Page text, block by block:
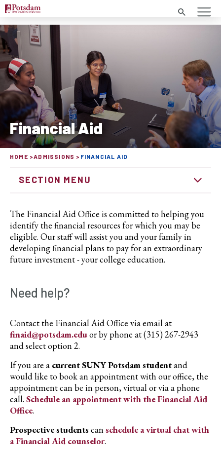
Search
Financial Aid
HOME ADMISSIONS FINANCIAL AID
SECTION MENU
The Financial Aid Office is committed to helping you
identify the financial resources for which you may be
eligible. Our staff will assist you and your family in
developing financial plans to pay for an extraordinary
future investment - your college education.
Need help?
Contact the Financial Aid Office via email at
finaid@potsdam.eduor by phone at (315) 267-2943
and select option 2.
If you are a current SUNY Potsdam studentand
would like to book an appointment with our office, the
appointment can be in person, virtual or via a phone
call. Schedule an appointment with the Financial Aid
Office.
Prospective students canschedule a virtual chat with
a Financial Aid counselor.